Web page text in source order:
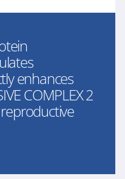
enhances
COMPLEX 2